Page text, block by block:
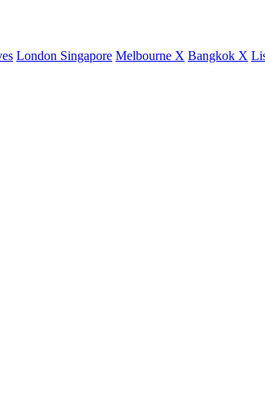
London Singapore Melbourne X Bangkok X